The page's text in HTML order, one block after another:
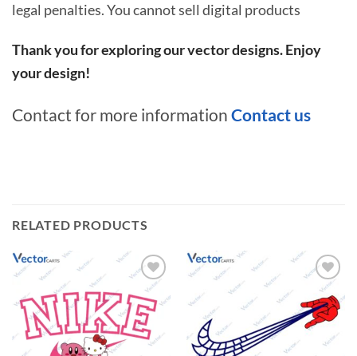
legal penalties. You cannot sell digital products
Thank you for exploring our vector designs. Enjoy
your design!
Contact for more information Contact us
RELATED PRODUCTS
Add to
wishlist
Add to
wishlist